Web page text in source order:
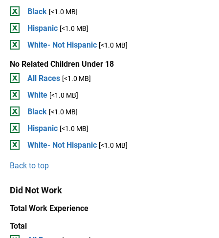
Black [<1.0 MB]
Hispanic [<1.0 MB]
White- Not Hispanic [<1.0 MB]
No Related Children Under 18
All Races [<1.0 MB]
White [<1.0 MB]
Black [<1.0 MB]
Hispanic [<1.0 MB]
White- Not Hispanic [<1.0 MB]
Back to top
Did Not Work
Total Work Experience
Total